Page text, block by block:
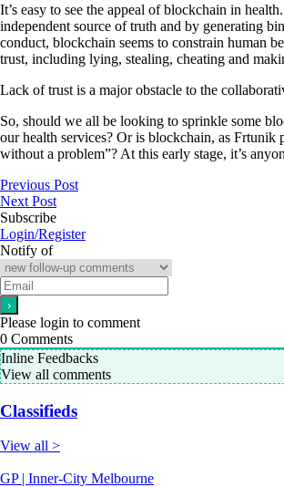
It’s easy to see the appeal of blockchain in
independent source of truth and by generating
conduct, blockchain seems to constrain human
trust, including lying, stealing, cheating and
Lack of trust is a major obstacle to the
So, should we all be looking to sprinkle some
our health services? Or is blockchain, as Frtunik
without a problem”? At this early stage, it’s
Previous Post
Next Post
Subscribe
Login/Register
Notify of
Please login to comment
0 Comments
Inline Feedbacks
View all comments
Classifieds
View all >
GP | Inner-City Melbourne